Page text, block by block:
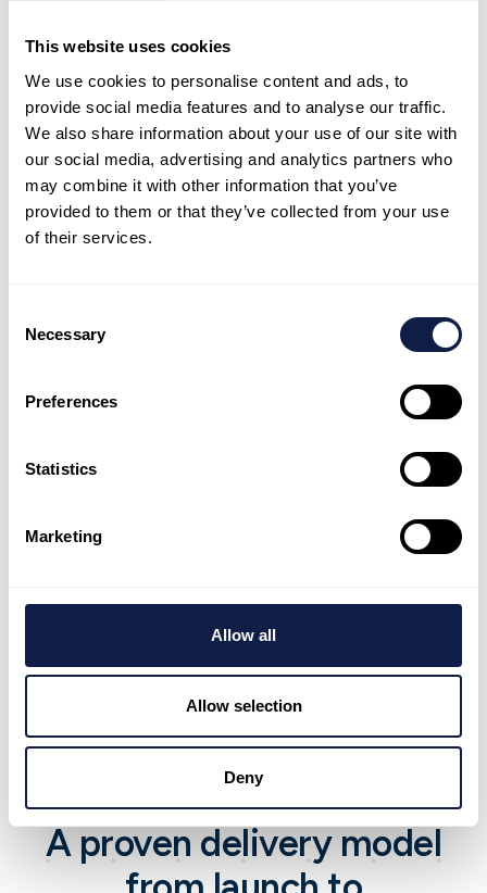
This website uses cookies
We use cookies to personalise content and ads, to
provide social media features and to analyse our traffic.
We also share information about your use of our site with
our social media, advertising and analytics partners who
may combine it with other information that you’ve
provided to them or that they’ve collected from your use
of their services.
Selection
Necessary
Preferences
Statistics
Marketing
Allow all
Allow selection
Deny
Supervisor tools and quality uplift
Improve coaching and team performance with
clearer operational visibility.
Reporting and operational insight
insight to guide improvements.
Approach
A proven delivery model